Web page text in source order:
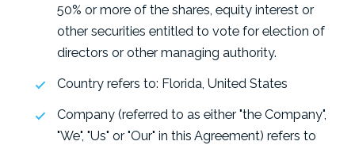
50% or more of the shares, equity interest or
other securities entitled to vote for election of
directors or other managing authority.
Country refers to: Florida, United States
Company (referred to as either "the Company",
"We", "Us" or "Our" in this Agreement) refers to